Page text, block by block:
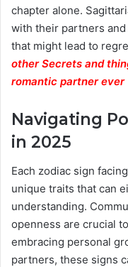
chapter alone.
with their partners
that might lead to
other Secrets and
romantic partner ever
Navigating
in 2025
Each zodiac sign
unique traits that can
understanding.
openness are crucial
embracing personal
partners, these signs